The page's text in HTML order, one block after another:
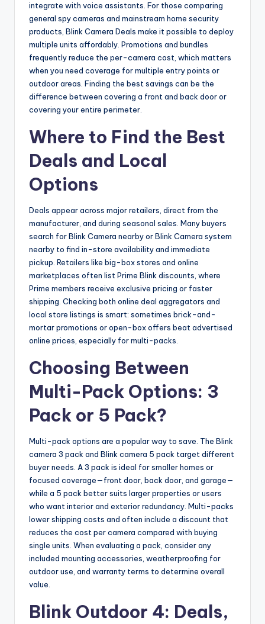
integrate with voice assistants. For those comparing
general spy cameras and mainstream home security
products, Blink Camera Deals make it possible to deploy
multiple units affordably. Promotions and bundles
frequently reduce the per-camera cost, which matters
when you need coverage for multiple entry points or
outdoor areas. Finding the best savings can be the
difference between covering a front and back door or
covering your entire perimeter.
Where to Find the Best
Deals and Local
Options
Deals appear across major retailers, direct from the
manufacturer, and during seasonal sales. Many buyers
search for Blink Camera nearby or Blink Camera system
nearby to find in-store availability and immediate
pickup. Retailers like big-box stores and online
marketplaces often list Prime Blink discounts, where
Prime members receive exclusive pricing or faster
shipping. Checking both online deal aggregators and
local store listings is smart: sometimes brick-and-
mortar promotions or open-box offers beat advertised
online prices, especially for multi-packs.
Choosing Between
Multi-Pack Options: 3
Pack or 5 Pack?
Multi-pack options are a popular way to save. The Blink
camera 3 pack and Blink camera 5 pack target different
buyer needs. A 3 pack is ideal for smaller homes or
focused coverage—front door, back door, and garage—
while a 5 pack better suits larger properties or users
who want interior and exterior redundancy. Multi-packs
lower shipping costs and often include a discount that
reduces the cost per camera compared with buying
single units. When evaluating a pack, consider any
included mounting accessories, weatherproofing for
outdoor use, and warranty terms to determine overall
value.
Blink Outdoor 4: Deals,